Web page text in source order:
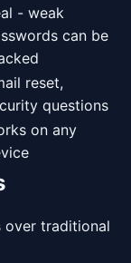
- weak
can be
reset,
questions
on any
over traditional